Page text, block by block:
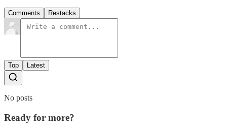
Comments Restacks
Top Latest
No posts
Ready for more?